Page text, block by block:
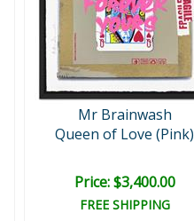
Mr Brainwash
Queen of Love (Pink)
Price: $3,400.00
FREE SHIPPING